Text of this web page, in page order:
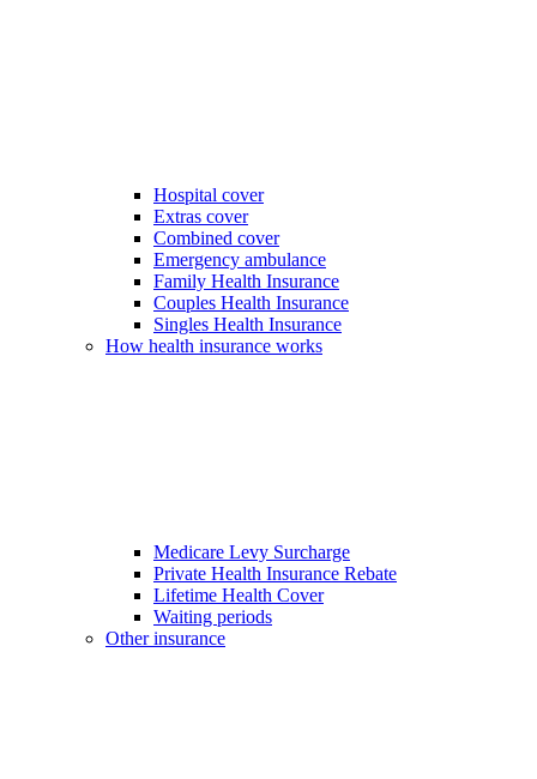
Hospital cover
Extras cover
Combined cover
Emergency ambulance
Family Health Insurance
Couples Health Insurance
Singles Health Insurance
How health insurance works
Medicare Levy Surcharge
Private Health Insurance Rebate
Lifetime Health Cover
Waiting periods
Other insurance